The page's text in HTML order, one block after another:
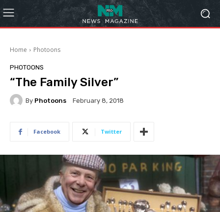
Home Photoons
PHOTOONS
“The Family Silver”
By Photoons February 8, 2018
Facebook Twitter